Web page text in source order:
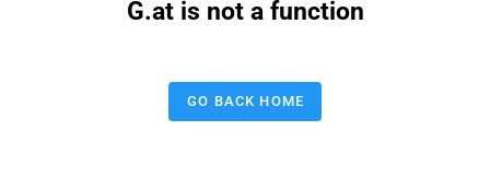
G.at is not a function
GO BACK HOME